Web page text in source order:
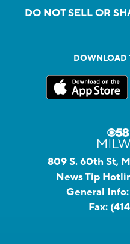
DO NOT SELL OR
DOWNLOAD
809 S. 60th St,
News Tip
General Info:
Fax: